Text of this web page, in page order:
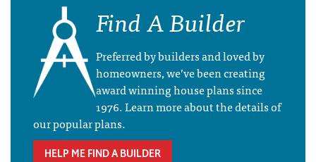
Find A Builder
Preferred by builders and loved by
homeowners, we’ve been creating
award winning house plans since
1976. Learn more about the details of
our popular plans.
HELP ME FIND A BUILDER